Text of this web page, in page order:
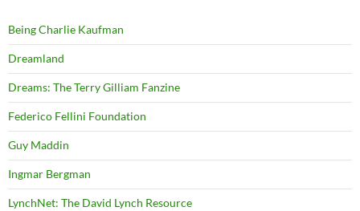
Being Charlie Kaufman
Dreamland
Dreams: The Terry Gilliam Fanzine
Federico Fellini Foundation
Guy Maddin
Ingmar Bergman
LynchNet: The David Lynch Resource